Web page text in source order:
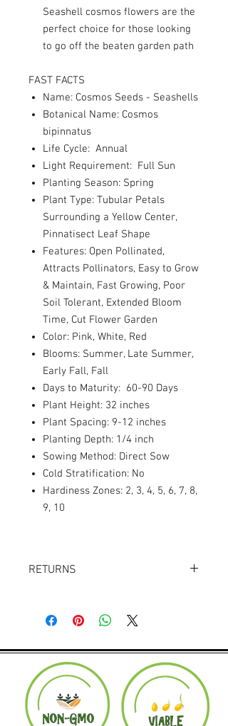
Seashell cosmos flowers are the
perfect choice for those looking
to go off the beaten garden path
FAST FACTS
Name: Cosmos Seeds - Seashells
Botanical Name: Cosmos
bipinnatus
Life Cycle: Annual
Light Requirement: Full Sun
Planting Season: Spring
Plant Type: Tubular Petals
Surrounding a Yellow Center,
Pinnatisect Leaf Shape
Features: Open Pollinated,
Attracts Pollinators, Easy to Grow
& Maintain, Fast Growing, Poor
Soil Tolerant, Extended Bloom
Time, Cut Flower Garden
Color: Pink, White, Red
Blooms: Summer, Late Summer,
Early Fall, Fall
Days to Maturity: 60-90 Days
Plant Height: 32 inches
Plant Spacing: 9-12 inches
Planting Depth: 1/4 inch
Sowing Method: Direct Sow
Cold Stratification: No
Hardiness Zones: 2, 3, 4, 5, 6, 7, 8,
9, 10
RETURNS
Product must be in the same condition it
was shipped in. Buyer pays shipping.